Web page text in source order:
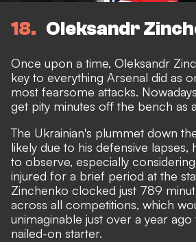
18 Oleksandr
Once upon a time, Oleksandr
key to everything Arsenal did as
most fearsome attacks.
get pity minutes off the bench as
The Ukrainian's plummet down
likely due to his defensive lapses,
to observe, especially
injured for a brief period at the
Zinchenko clocked just 789
across all competitions, which
unimaginable just over a year ago
nailed-on starter.